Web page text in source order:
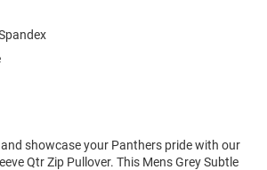
showcase your Panthers pride with our
Qtr Zip Pullover. This Mens Grey Subtle